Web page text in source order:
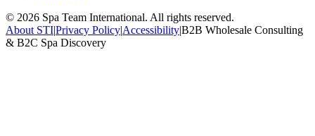
© 2026 Spa Team International. All rights reserved.
About STI|Privacy Policy|Accessibility|B2B Wholesale Consulting
& B2C Spa Discovery